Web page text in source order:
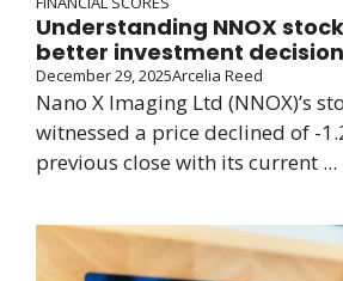
Understanding NNOX
better investment
December 29, 2025Arcelia Reed
Nano X Imaging Ltd (NNOX)’s
witnessed a price declined of -
previous close with its current ...